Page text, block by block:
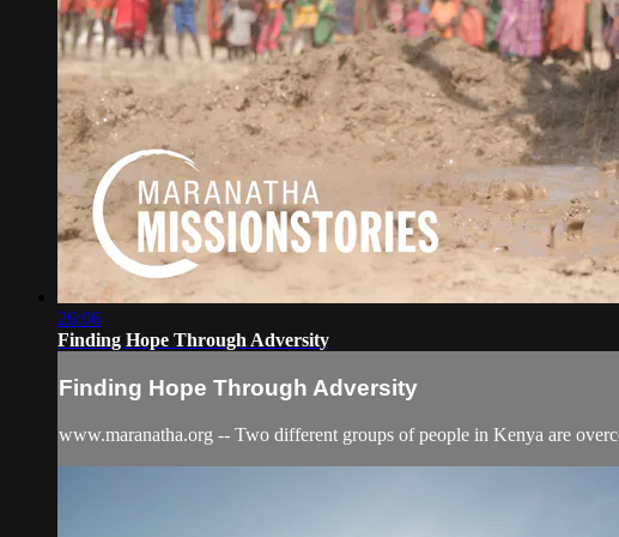
26:06
Finding Hope Through Adversity
Finding Hope Through Adversity
www.maranatha.org -- Two different groups of people in Kenya are